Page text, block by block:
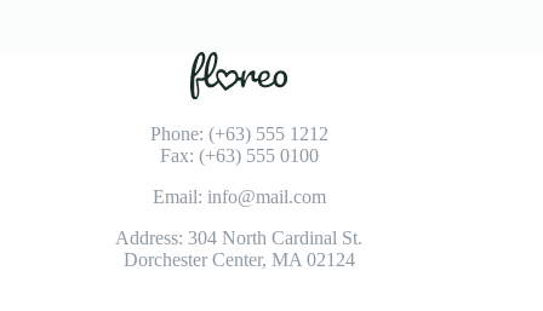
Phone: (+63) 555 1212
Fax: (+63) 555 0100
Email: info@mail.com
Address: 304 North Cardinal St.
Dorchester Center, MA 02124